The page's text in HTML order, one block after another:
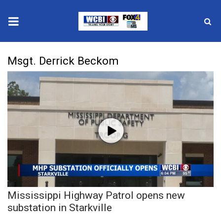
2025 Municipal Elections
Crime
Local News
National/World News
MidMorning with WCBI
Sunrise & Midday Guests
Msgt. Derrick Beckom
Mississippi Highway Patrol opens new
substation in Starkville